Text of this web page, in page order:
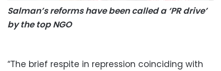
Salman’s reforms have been called a ‘PR drive’
by the top NGO
“The brief respite in repression coinciding with